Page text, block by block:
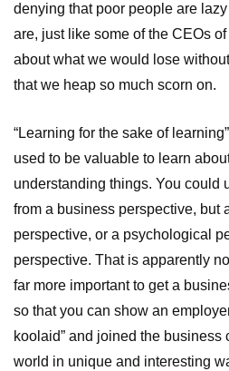
denying that poor people are
are, just like some of the CEOs
about what we would lose
that we heap so much scorn on.
“Learning for the sake of
used to be valuable to learn
understanding things. You could
from a business perspective, but
perspective, or a psychological
perspective. That is apparently
far more important to get a
so that you can show an
koolaid” and joined the
world in unique and interesting